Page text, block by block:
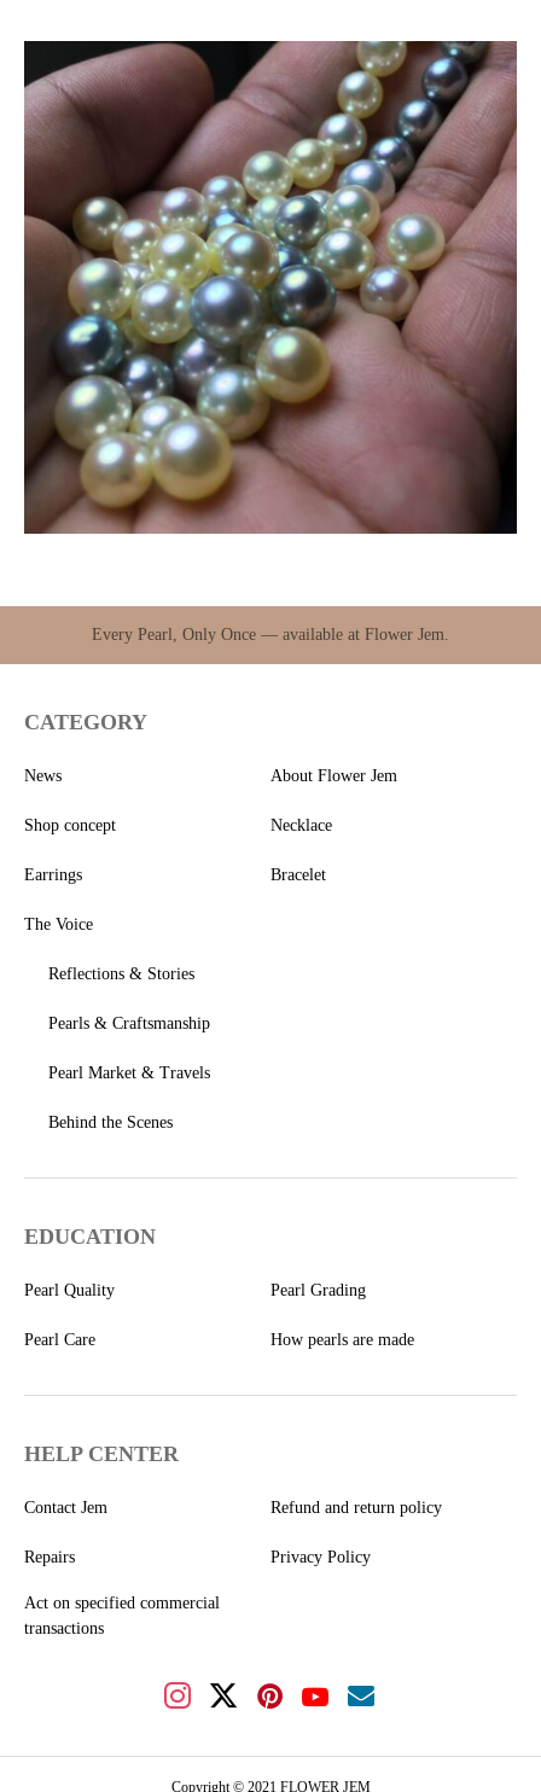
Every Pearl, Only Once — available at Flower Jem.
CATEGORY
News About Flower Jem
Shop concept Necklace
Earrings Bracelet
The Voice
Reflections & Stories
Pearls & Craftsmanship
Pearl Market & Travels
Behind the Scenes
EDUCATION
Pearl Quality Pearl Grading
Pearl Care How pearls are made
HELP CENTER
Contact Jem Refund and return policy
Repairs Privacy Policy
Act on specified commercial
transactions
Copyright © 2021 FLOWER JEM